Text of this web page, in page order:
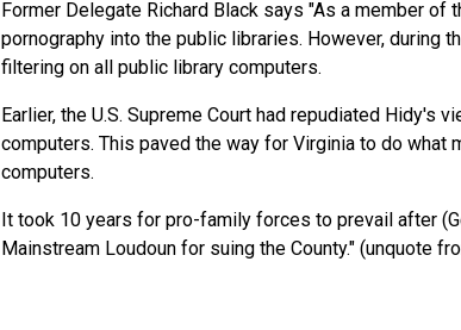
Former Delegate Richard Black says "As a member of
pornography into the public libraries. However, during
filtering on all public library computers.
Earlier, the U.S. Supreme Court had repudiated Hidy's
computers. This paved the way for Virginia to do
computers.
It took 10 years for pro-family forces to prevail after
Mainstream Loudoun for suing the County." (unquote